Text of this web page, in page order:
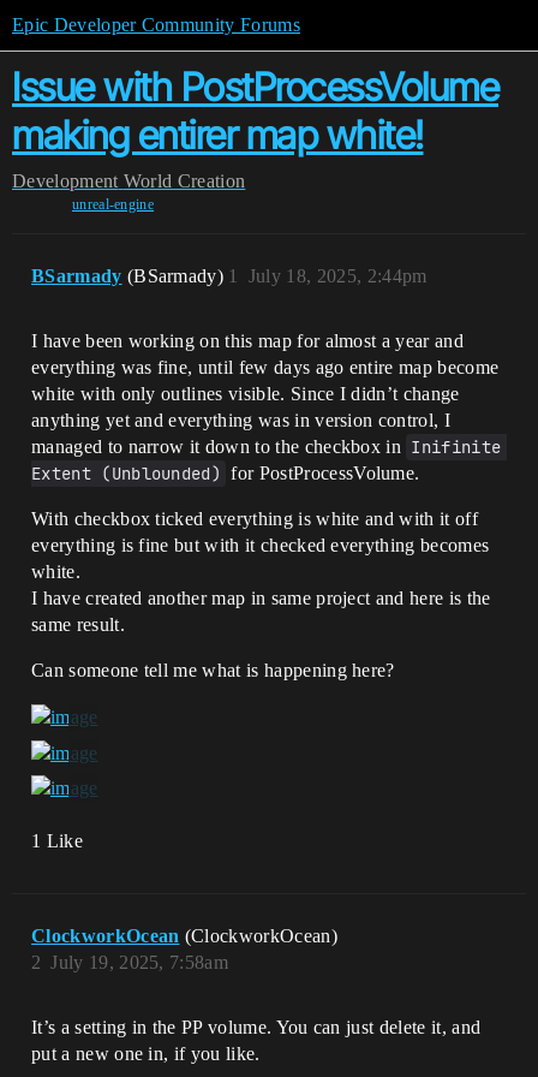
Epic Developer Community Forums
Issue with PostProcessVolume
making entirer map white!
Development World Creation
unreal-engine
BSarmady (BSarmady) July 18, 2025, 2:44pm
1
I have been working on this map for almost a year and
everything was fine, until few days ago entire map become
white with only outlines visible. Since I didn’t change
anything yet and everything was in version control, I
managed to narrow it down to the checkbox in Inifinite
Extent (Unblounded) for PostProcessVolume.
With checkbox ticked everything is white and with it off
everything is fine but with it checked everything becomes
white.
I have created another map in same project and here is the
same result.
Can someone tell me what is happening here?
1 Like
ClockworkOcean (ClockworkOcean)
July 19, 2025, 7:58am
2
It’s a setting in the PP volume. You can just delete it, and
put a new one in, if you like.